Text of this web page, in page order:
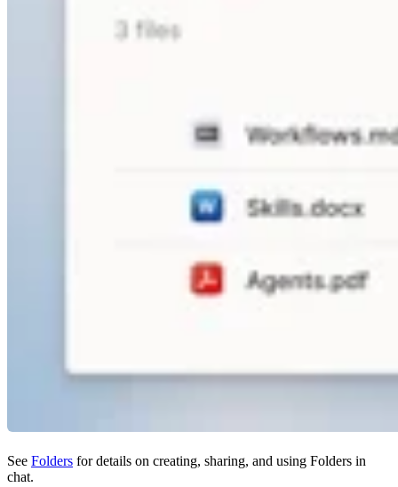
See Folders for details on creating, sharing, and using Folders in
chat.